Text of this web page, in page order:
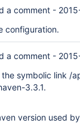
a comment -
configuration.
a comment -
symbolic link /
3.3.1.
version used